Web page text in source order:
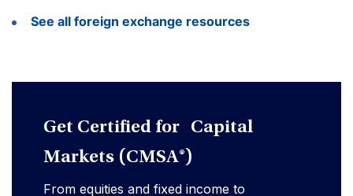
See all foreign exchange resources
Get Certified for Capital
Markets (CMSA®)
From equities and fixed income to